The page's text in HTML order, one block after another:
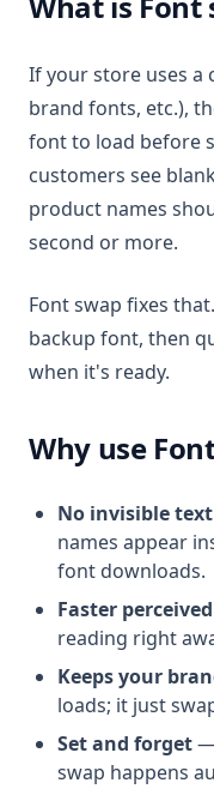
If your store uses a
brand fonts, etc.),
font to load before
customers see
product names
second or more.
Font swap fixes
backup font, then
when it's ready.
Why use
No invisible text
names appear
font downloads.
Faster
reading right
Keeps your
loads; it just
Set and forget—
swap happens